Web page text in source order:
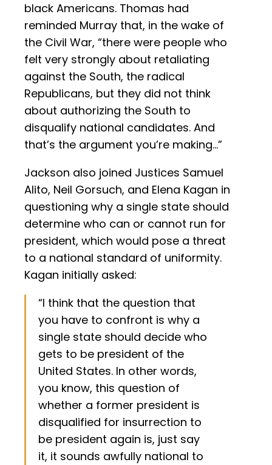
black Americans. Thomas had
reminded Murray that, in the wake of
the Civil War, “there were people who
felt very strongly about retaliating
against the South, the radical
Republicans, but they did not think
about authorizing the South to
disqualify national candidates. And
that’s the argument you’re making…”
Jackson also joined Justices Samuel
Alito, Neil Gorsuch, and Elena Kagan in
questioning why a single state should
determine who can or cannot run for
president, which would pose a threat
to a national standard of uniformity.
Kagan initially asked:
“I think that the question that
you have to confront is why a
single state should decide who
gets to be president of the
United States. In other words,
you know, this question of
whether a former president is
disqualified for insurrection to
be president again is, just say
it, it sounds awfully national to